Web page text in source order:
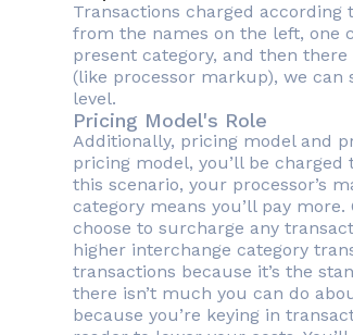
Transactions charged according
from the names on the left, one
present category, and then
(like processor markup), we
level.
Pricing Model's Role
Additionally, pricing model and
pricing model, you’ll be
this scenario, your processor’s
category means you’ll pay
choose to surcharge any
higher interchange category
transactions because it’s the
there isn’t much you can do
because you’re keying in